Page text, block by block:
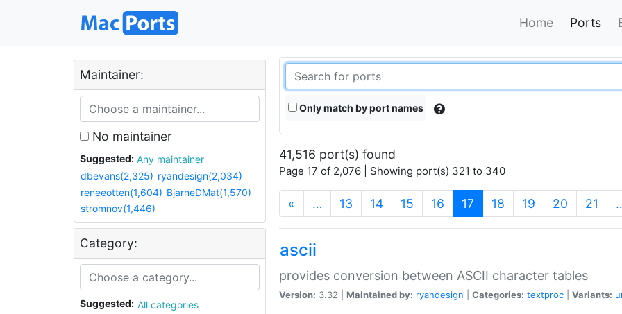
Home Ports
Maintainer:
No maintainer
Suggested:
Any maintainer
dbevans(2,325) ryandesign(2,034)
reneeotten(1,604) BjarneDMat(1,570)
stromnov(1,446)
Category:
Suggested:
All categories
Only match by port names
41,516 port(s) found
Page 17 of 2,076 | Showing port(s) 321 to 340
« … 13 14 15 16 17 (current)
18 19 20 21
ascii
provides conversion between ASCII character tables
Version: 3.32 | Maintained by: ryandesign Categories: textproc Variants: